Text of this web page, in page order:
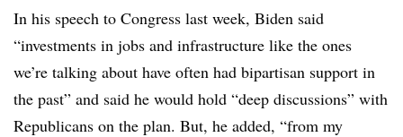
In his speech to Congress last week, Biden said
“investments in jobs and infrastructure like the ones
we’re talking about have often had bipartisan support in
the past” and said he would hold “deep discussions” with
Republicans on the plan. But, he added, “from my